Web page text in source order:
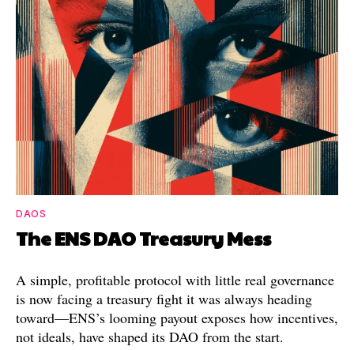
DAOS
The ENS DAO Treasury Mess
A simple, profitable protocol with little real governance
is now facing a treasury fight it was always heading
toward—ENS’s looming payout exposes how incentives,
not ideals, have shaped its DAO from the start.